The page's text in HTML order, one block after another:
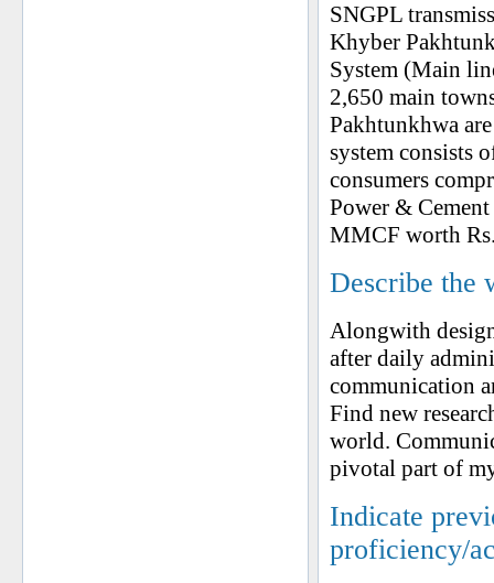
SNGPL
Khyber
System (Main
2,650 main
Pakhtunkhwa
system consists
consumers
Power &
MMCF worth
Describe the
Alongwith
after daily
communication
Find new
world.
pivotal part of
Indicate
proficiency/